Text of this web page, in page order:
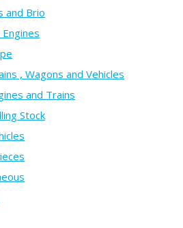
and Brio
Engines
, Wagons and Vehicles
and Trains
Stock